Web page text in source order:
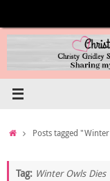
content
HomePosts tagged
Tag: Winter Owls Dies